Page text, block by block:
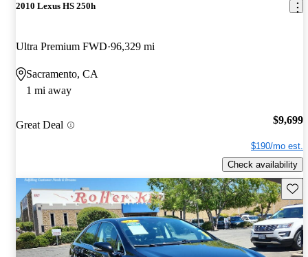
2010 Lexus HS 250h
Ultra Premium FWD 96,329 mi
Sacramento, CA
1 mi away
Great Deal $9,699
$190/mo est.
Check availability